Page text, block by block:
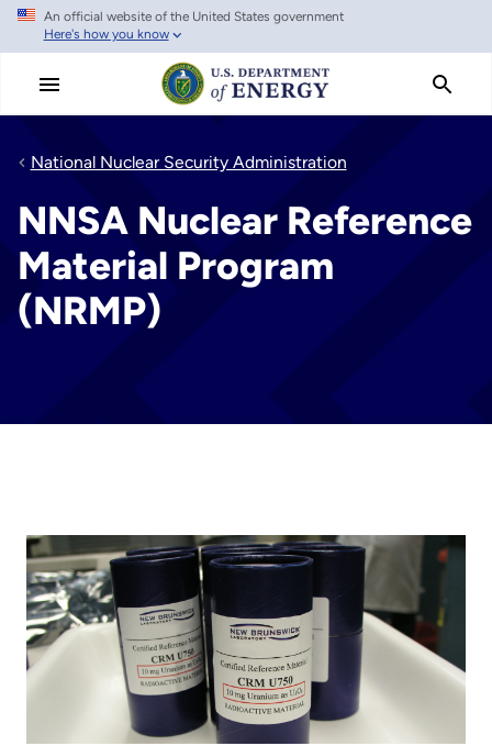
Skip
main
An official website of the United States government
Here's how you know
National Nuclear Security Administration
NNSA Nuclear Reference
Material Program
(NRMP)